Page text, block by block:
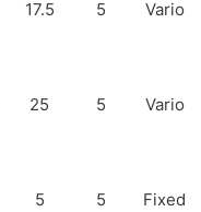
17.5 5 Vario
25 5 Vario
5 5 Fixed